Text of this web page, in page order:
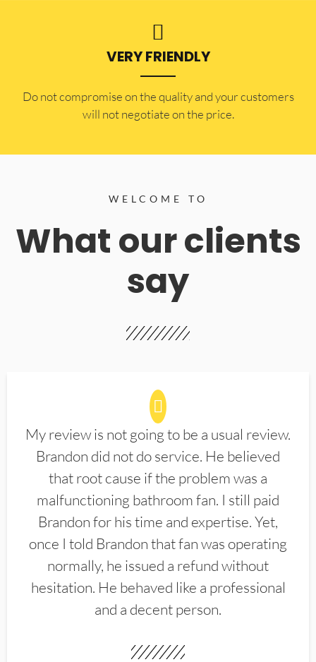
VERY FRIENDLY
​Do not compromise on the quality and your customers
will not negotiate on the price.
WELCOME TO
What our clients
say
My review is not going to be a usual review.
Brandon did not do service. He believed
that root cause if the problem was a
malfunctioning bathroom fan. I still paid
Brandon for his time and expertise. Yet,
once I told Brandon that fan was operating
normally, he issued a refund without
hesitation. He behaved like a professional
and a decent person.